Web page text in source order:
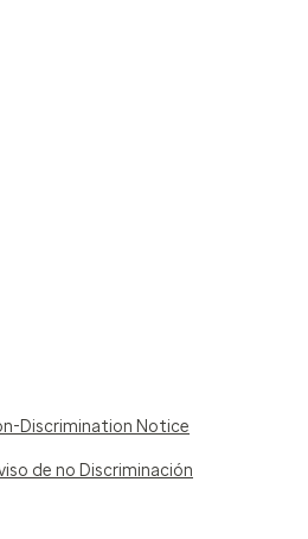
Discrimination Notice
de no Discriminación